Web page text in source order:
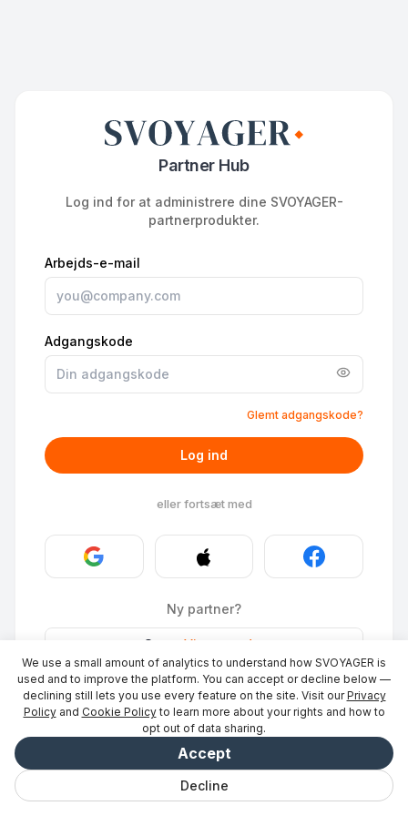
Partner Hub
Log ind for at administrere dine SVOYAGER-
partnerprodukter.
Arbejds-e-mail
Adgangskode
Glemt adgangskode?
Log ind
eller fortsæt med
Ny partner?
Stays Vis et sted
ID Photo·Bliv partner→
We use a small amount of analytics to understand how SVOYAGER is
used and to improve the platform. You can accept or decline below —
declining still lets you use every feature on the site. Visit our Privacy
Policy and Cookie Policy to learn more about your rights and how to
opt out of data sharing.
Decline
Accept